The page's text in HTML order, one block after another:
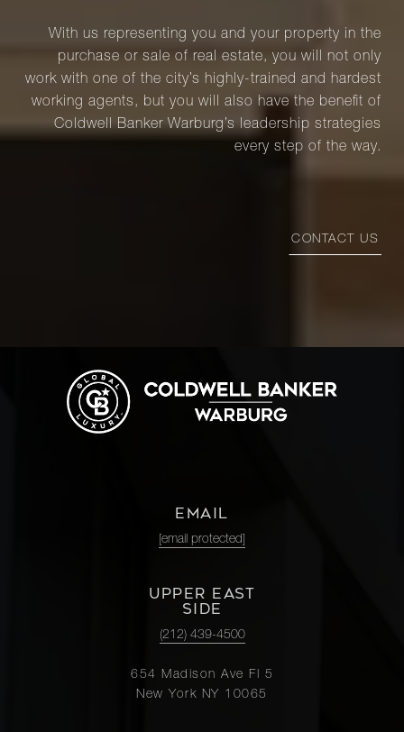
With us representing you and your property in the
purchase or sale of real estate, you will not only
work with one of the city’s highly-trained and hardest
working agents, but you will also have the benefit of
Coldwell Banker Warburg’s leadership strategies
every step of the way.
CONTACT US
EMAIL
[email protected]
UPPER EAST
SIDE
(212) 439-4500
654 Madison Ave Fl 5
New York NY 10065